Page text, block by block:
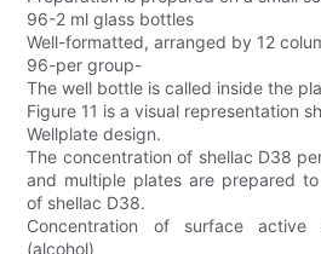
96-2 ml glass bottles
Well-formatted, arranged by 12
96-per group-
The well bottle is called inside the
Figure 11 is a visual representation
Wellplate design.
The concentration of shellac D38
and multiple plates are prepared
of shellac D38.
Concentration of surface active
(alcohol)